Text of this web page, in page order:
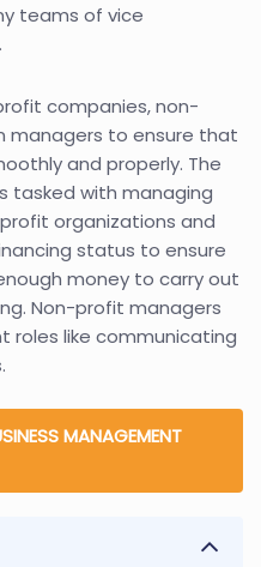
teams of vice
companies, non-
managers to ensure that
and properly. The
tasked with managing
organizations and
status to ensure
money to carry out
Non-profit managers
roles like communicating
MANAGEMENT